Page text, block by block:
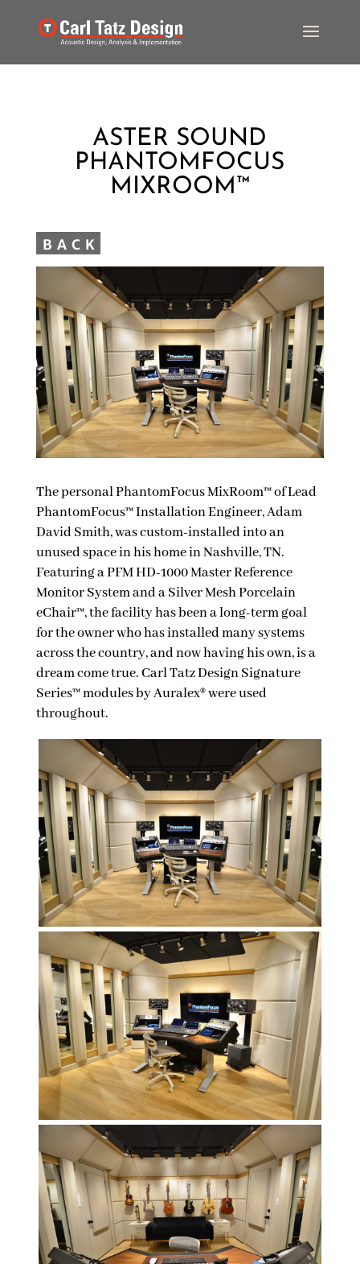
ASTER SOUND
PHANTOMFOCUS
MIXROOM™
The personal PhantomFocus MixRoom™ of Lead
PhantomFocus™ Installation Engineer, Adam
David Smith, was custom-installed into an
unused space in his home in Nashville, TN.
Featuring a PFM HD-1000 Master Reference
Monitor System and a Silver Mesh Porcelain
eChair™, the facility has been a long-term goal
for the owner who has installed many systems
across the country, and now having his own, is a
dream come true. Carl Tatz Design Signature
Series™ modules by Auralex® were used
throughout.